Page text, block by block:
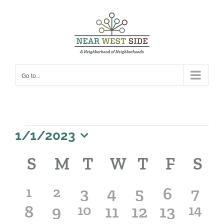
Go to...
Events
1/1/2023
date.
Calendar
Events
S SUNDAY
M MONDAY
T TUESDAY
W T F S
1
event
1
1
event
2
0
events
3
0
events
4
0
events
5
0
events
6
0
7
0
8
0
9
1
10
0
11
0
12
0
13
1
14